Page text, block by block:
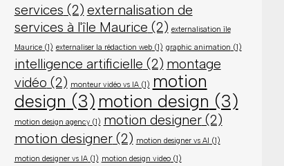
services (2) externalisation de
services à l'île Maurice (2) externalisation île
Maurice(1) externaliser la rédaction web(1) graphic animation (1)
intelligence artificielle (2) montage
vidéo (2) monteur vidéo vs IA(1) motion
design (3) motion design (3)
motion design agency(1) motion designer(2)
motion designer(2) motion designer vs AI (1)
motion designer vs IA(1) motion design video(1)